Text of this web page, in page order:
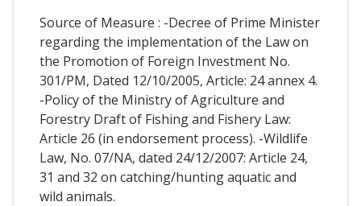
Source of Measure : -Decree of Prime Minister
regarding the implementation of the Law on
the Promotion of Foreign Investment No.
301/PM, Dated 12/10/2005, Article: 24 annex 4.
-Policy of the Ministry of Agriculture and
Forestry Draft of Fishing and Fishery Law:
Article 26 (in endorsement process). -Wildlife
Law, No. 07/NA, dated 24/12/2007: Article 24,
31 and 32 on catching/hunting aquatic and
wild animals.